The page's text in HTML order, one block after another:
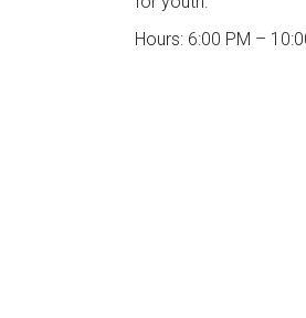
Hours: 6:00 PM –